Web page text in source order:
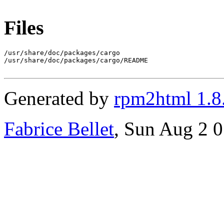
Files
/usr/share/doc/packages/cargo
/usr/share/doc/packages/cargo/README
Generated by rpm2html
Fabrice Bellet, Sun Aug 2